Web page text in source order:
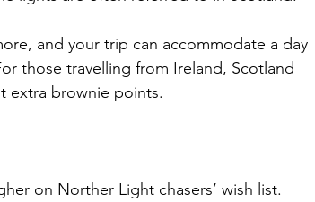
and your trip can accommodate a day
those travelling from Ireland, Scotland
extra brownie points.
on Norther Light chasers’ wish list.